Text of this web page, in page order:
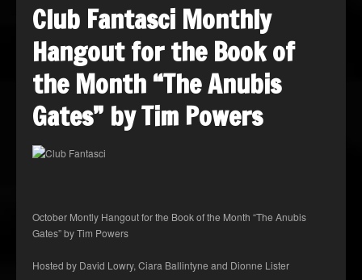
Club Fantasci Monthly
Hangout for the Book of
the Month “The Anubis
Gates” by Tim Powers
October Montly Hangout for the Book of the Month “The Anubis
Gates” by Tim Powers
Hosted by David Lowry, Ciara Ballintyne and Dionne Lister